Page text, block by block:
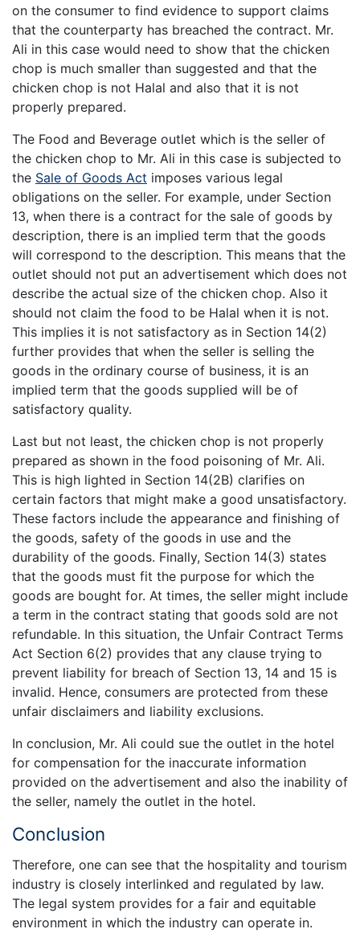
on the consumer to find evidence to support claims
that the counterparty has breached the contract. Mr.
Ali in this case would need to show that the chicken
chop is much smaller than suggested and that the
chicken chop is not Halal and also that it is not
properly prepared.
The Food and Beverage outlet which is the seller of
the chicken chop to Mr. Ali in this case is subjected to
the Sale of Goods Act imposes various legal
obligations on the seller. For example, under Section
13, when there is a contract for the sale of goods by
description, there is an implied term that the goods
will correspond to the description. This means that the
outlet should not put an advertisement which does not
describe the actual size of the chicken chop. Also it
should not claim the food to be Halal when it is not.
This implies it is not satisfactory as in Section 14(2)
further provides that when the seller is selling the
goods in the ordinary course of business, it is an
implied term that the goods supplied will be of
satisfactory quality.
Last but not least, the chicken chop is not properly
prepared as shown in the food poisoning of Mr. Ali.
This is high lighted in Section 14(2B) clarifies on
certain factors that might make a good unsatisfactory.
These factors include the appearance and finishing of
the goods, safety of the goods in use and the
durability of the goods. Finally, Section 14(3) states
that the goods must fit the purpose for which the
goods are bought for. At times, the seller might include
a term in the contract stating that goods sold are not
refundable. In this situation, the Unfair Contract Terms
Act Section 6(2) provides that any clause trying to
prevent liability for breach of Section 13, 14 and 15 is
invalid. Hence, consumers are protected from these
unfair disclaimers and liability exclusions.
In conclusion, Mr. Ali could sue the outlet in the hotel
for compensation for the inaccurate information
provided on the advertisement and also the inability of
the seller, namely the outlet in the hotel.
Conclusion
Therefore, one can see that the hospitality and tourism
industry is closely interlinked and regulated by law.
The legal system provides for a fair and equitable
environment in which the industry can operate in.